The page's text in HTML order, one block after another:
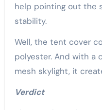
help pointing out the
stability.
Well, the tent cover
polyester. And with a
mesh skylight, it
Verdict